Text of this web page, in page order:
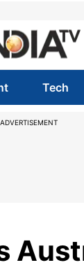
Tech
ADVERTISEMENT